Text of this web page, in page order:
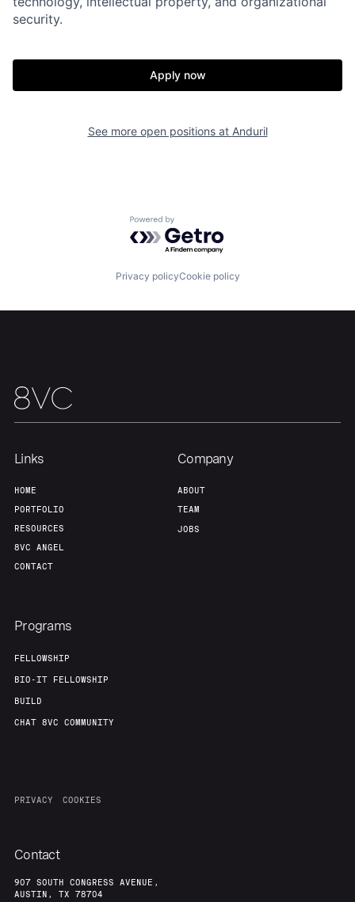
Portfolio
About Build
Our Thesis Jobs
security.
Apply now
See more open positions at Anduril
Powered by Getro.com
Privacy policyCookie policy
Links
HOME
PORTFOLIO
RESOURCES
8VC ANGEL
CONTACT
Company
ABOUT
TEAM
JOBS
Programs
FELLOWSHIP
BIO-IT FELLOWSHIP
BUILD
CHAT 8VC COMMUNITY
PRIVACY COOKIES
Contact
907 SOUTH CONGRESS AVENUE,
AUSTIN, TX 78704